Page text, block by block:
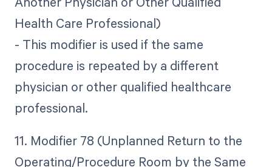
Health Care Professional)
- This modifier is used if the same
procedure is repeated by a different
physician or other qualified healthcare
professional.
11. Modifier 78 (Unplanned Return to the
Operating/Procedure Room by the Same